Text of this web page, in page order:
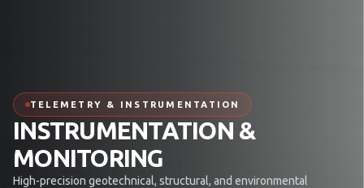
TELEMETRY & INSTRUMENTATION
INSTRUMENTATION &
MONITORING
High-precision geotechnical, structural, and environmental